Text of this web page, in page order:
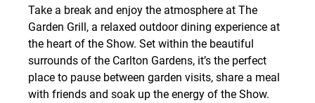
Take a break and enjoy the atmosphere at The
Garden Grill, a relaxed outdoor dining experience at
the heart of the Show. Set within the beautiful
surrounds of the Carlton Gardens, it’s the perfect
place to pause between garden visits, share a meal
with friends and soak up the energy of the Show.